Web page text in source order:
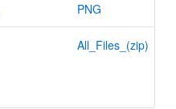
PNG
All_Files_(zip)